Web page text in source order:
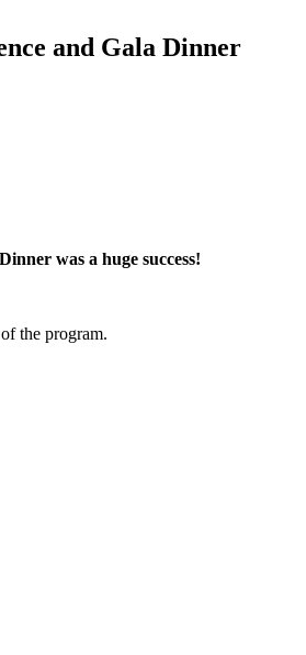
and Gala Dinner
was a huge success!
the program.